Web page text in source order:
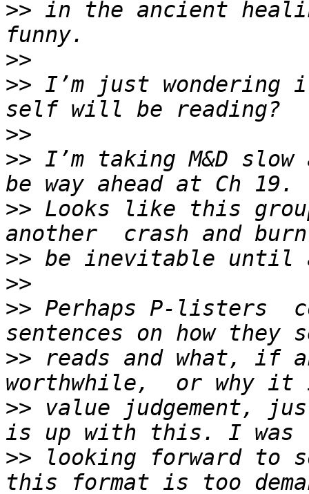
>> in the ancient
>>
>> I’m just wondering
>>
>> I’m taking M&D slow
>> Looks like this
>>
>>
>> Perhaps P-listers
>> reads and what, if
>> value judgement,
>> looking forward to